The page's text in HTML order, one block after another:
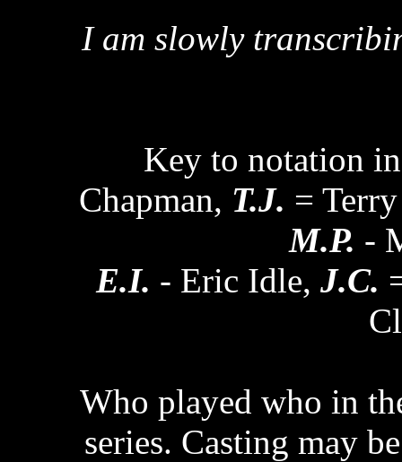
I am slowly
Key to notation
Chapman, T.J. =
M.P. -
E.I. - Eric Idle, J.C.
Who played who in
series. Casting may